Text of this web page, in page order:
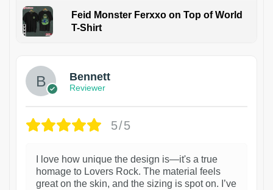
Feid Monster Ferxxo on Top of World
T-Shirt
Bennett
Reviewer
5/5
I love how unique the design is—it's a true
homage to Lovers Rock. The material feels
great on the skin, and the sizing is spot on. I’ve